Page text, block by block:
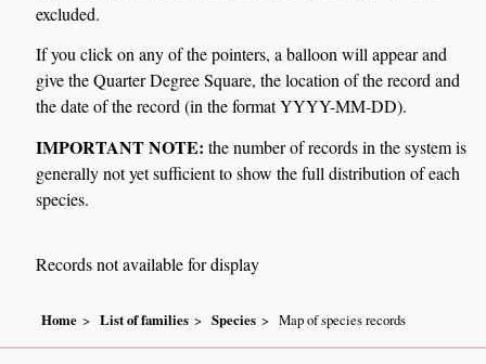
excluded.
If you click on any of the pointers, a balloon will appear and
give the Quarter Degree Square, the location of the record and
the date of the record (in the format YYYY-MM-DD).
IMPORTANT NOTE: the number of records in the system is
generally not yet sufficient to show the full distribution of each
species.
Records not available for display
Home List of families Species Map of species records